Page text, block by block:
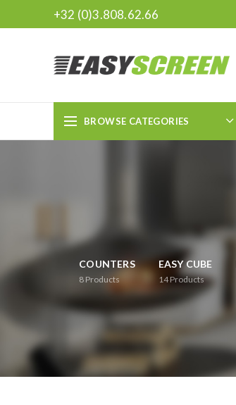
+32 (0)3.808.62.66
BROWSE CATEGORIES
COUNTERS
8 Products
EASY CUBE
14Products